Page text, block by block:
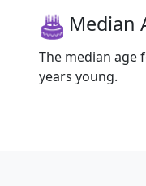
Median
The median age
years young.